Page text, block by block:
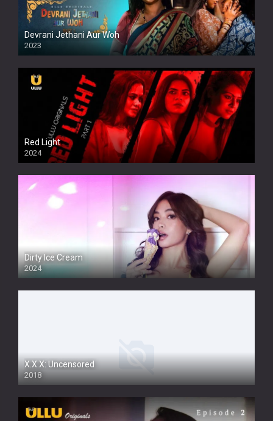
Devrani Jethani Aur Woh
2023
Red Light
2024
Dirty Ice Cream
2024
Full HDSD
X.X.X: Uncensored
2018